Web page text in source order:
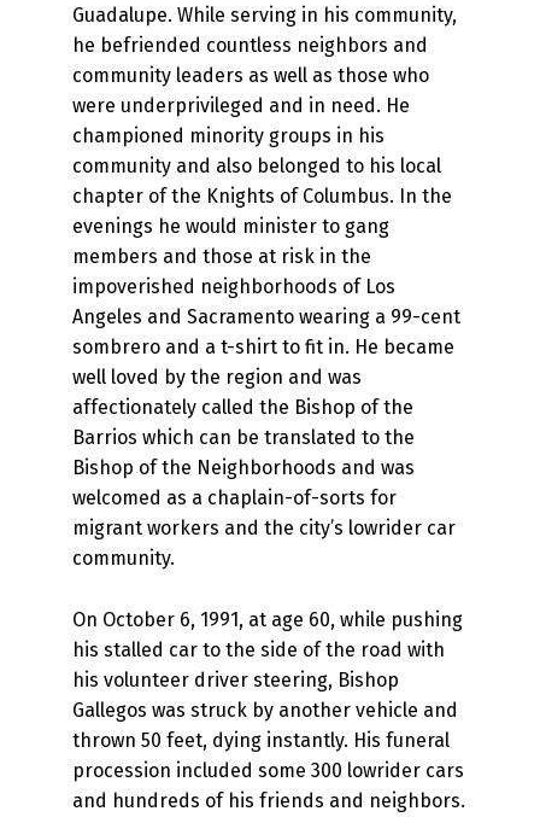
Guadalupe. While serving in his community,
he befriended countless neighbors and
community leaders as well as those who
were underprivileged and in need. He
championed minority groups in his
community and also belonged to his local
chapter of the Knights of Columbus. In the
evenings he would minister to gang
members and those at risk in the
impoverished neighborhoods of Los
Angeles and Sacramento wearing a 99-cent
sombrero and a t-shirt to fit in. He became
well loved by the region and was
affectionately called the Bishop of the
Barrios which can be translated to the
Bishop of the Neighborhoods and was
welcomed as a chaplain-of-sorts for
migrant workers and the city’s lowrider car
community.
On October 6, 1991, at age 60, while pushing
his stalled car to the side of the road with
his volunteer driver steering, Bishop
Gallegos was struck by another vehicle and
thrown 50 feet, dying instantly. His funeral
procession included some 300 lowrider cars
and hundreds of his friends and neighbors.